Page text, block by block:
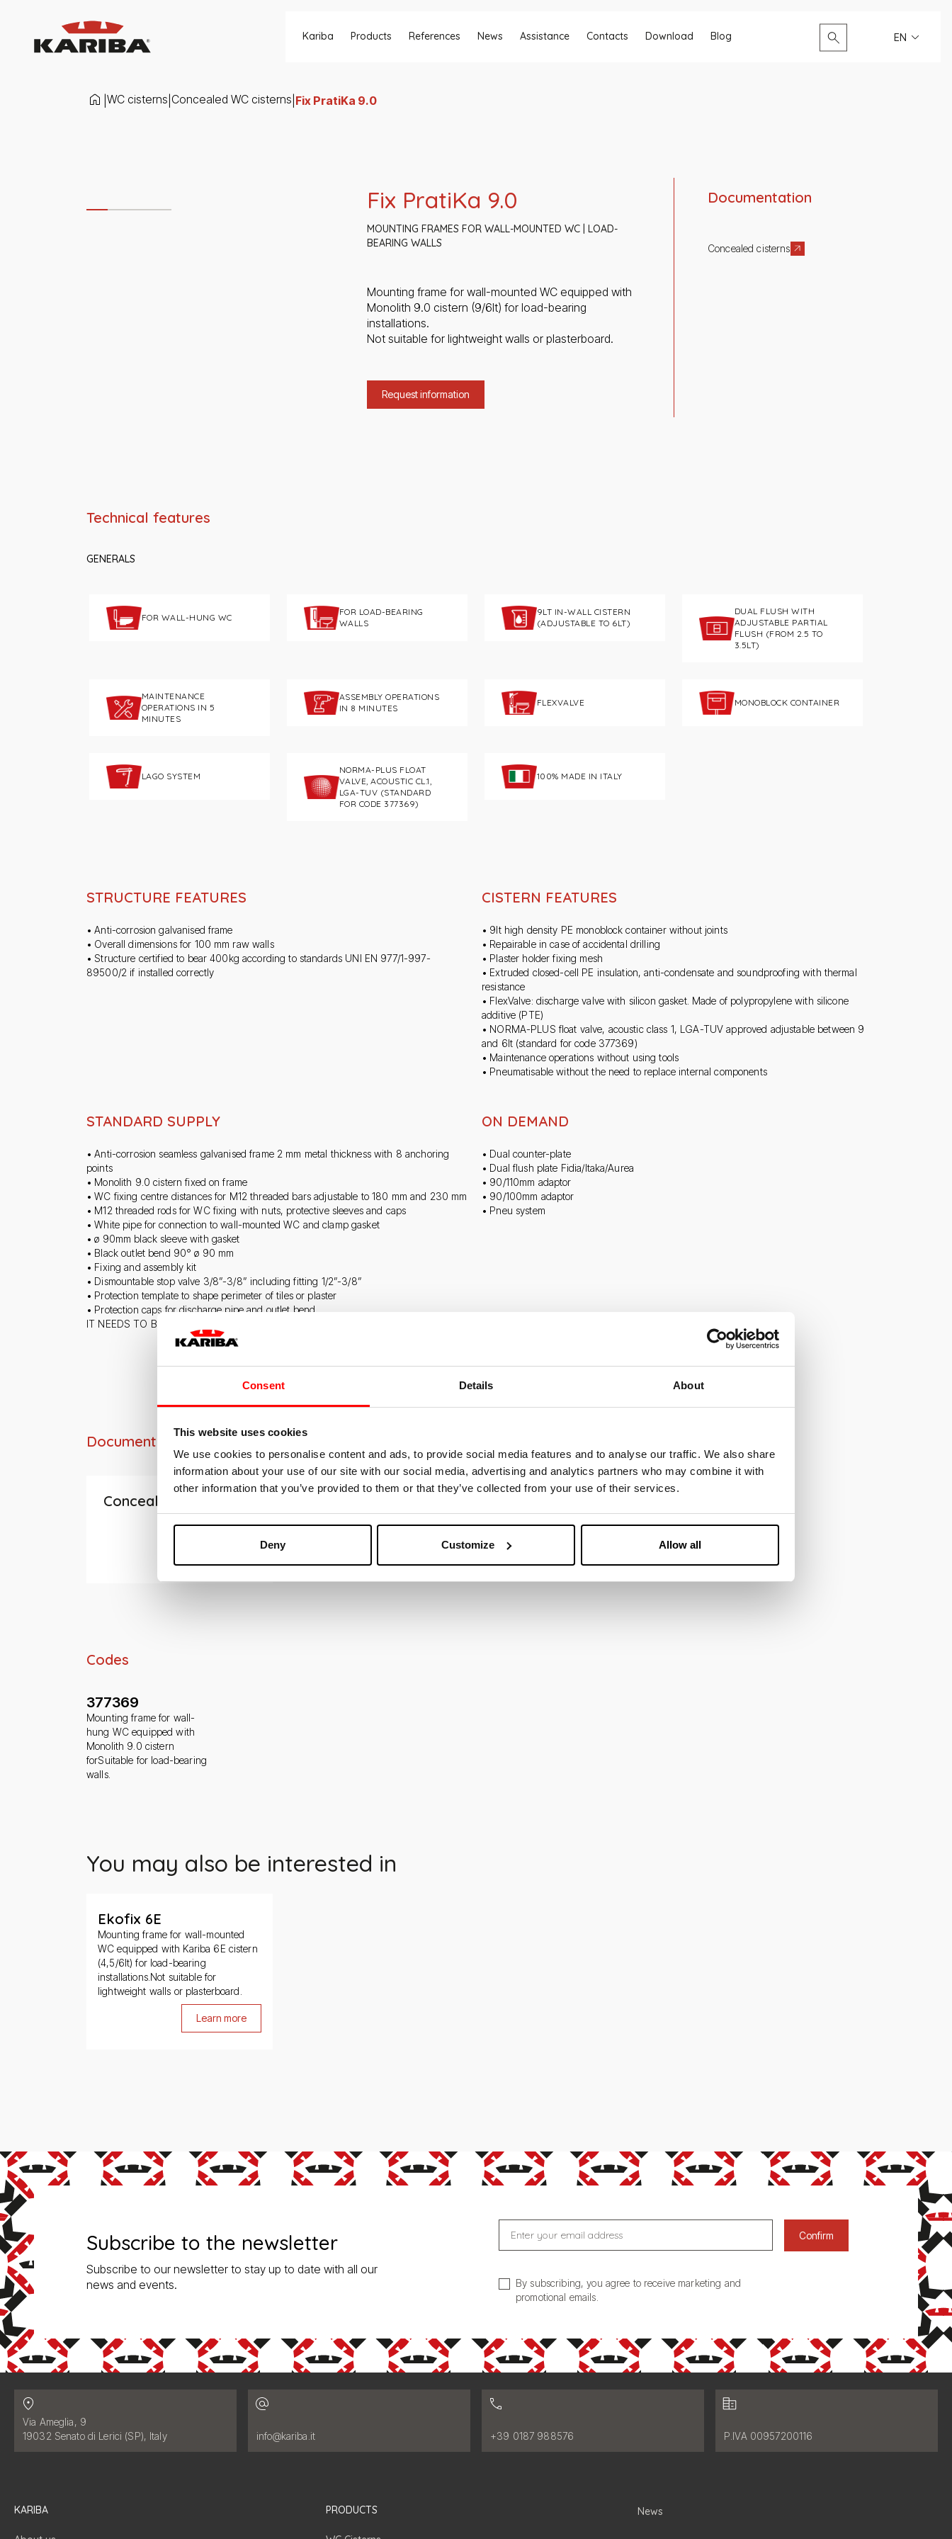
Consent Details About
This website uses cookies
We use cookies to personalise content and ads, to provide social media features and to analyse our traffic. We also share
information about your use of our site with our social media, advertising and analytics partners who may combine it with
other information that you’ve provided to them or that they’ve collected from your use of their services.
Deny Customize Allow all
Kariba Products References News Assistance Contacts Download Blog Search... EN
WC cisterns Concealed WC cisterns Fix PratiKa 9.0
Fix PratiKa 9.0
MOUNTING FRAMES FOR WALL-MOUNTED WC | LOAD-
BEARING WALLS
Mounting frame for wall-mounted WC equipped with
Monolith 9.0 cistern (9/6lt) for load-bearing
installations.
Not suitable for lightweight walls or plasterboard.
Request information
Documentation
Concealed cisterns
Technical features
GENERALS
FOR WALL-HUNG WC
FOR LOAD-BEARING
WALLS
9LT IN-WALL CISTERN
(ADJUSTABLE TO 6LT)
DUAL FLUSH WITH
ADJUSTABLE PARTIAL
FLUSH (FROM 2.5 TO
3.5LT)
MAINTENANCE
OPERATIONS IN 5
MINUTES
ASSEMBLY OPERATIONS
IN 8 MINUTES
FLEXVALVE MONOBLOCK CONTAINER
LAGO SYSTEM
NORMA-PLUS FLOAT
VALVE, ACOUSTIC CL.1,
LGA-TUV (STANDARD
FOR CODE 377369)
100% MADE IN ITALY
STRUCTURE FEATURES
• Anti-corrosion galvanised frame
• Overall dimensions for 100 mm raw walls
• Structure certified to bear 400kg according to standards UNI EN 977/1-997-
89500/2 if installed correctly
CISTERN FEATURES
• 9lt high density PE monoblock container without joints
• Repairable in case of accidental drilling
• Plaster holder fixing mesh
• Extruded closed-cell PE insulation, anti-condensate and soundproofing with thermal
resistance
• FlexValve: discharge valve with silicon gasket. Made of polypropylene with silicone
additive (PTE)
• NORMA-PLUS float valve, acoustic class 1, LGA-TUV approved adjustable between 9
and 6lt (standard for code 377369)
• Maintenance operations without using tools
• Pneumatisable without the need to replace internal components
STANDARD SUPPLY
• Anti-corrosion seamless galvanised frame 2 mm metal thickness with 8 anchoring
points
• Monolith 9.0 cistern fixed on frame
• WC fixing centre distances for M12 threaded bars adjustable to 180 mm and 230 mm
• M12 threaded rods for WC fixing with nuts, protective sleeves and caps
• White pipe for connection to wall-mounted WC and clamp gasket
• ø 90mm black sleeve with gasket
• Black outlet bend 90° ø 90 mm
• Fixing and assembly kit
• Dismountable stop valve 3/8”-3/8” including fitting 1/2”-3/8”
• Protection template to shape perimeter of tiles or plaster
• Protection caps for discharge pipe and outlet bend
IT NEEDS TO BE INTEGRATED WITH DUAL COUNTERPLATE COD. 317010
ON DEMAND
• Dual counter-plate
• Dual flush plate Fidia/Itaka/Aurea
• 90/110mm adaptor
• 90/100mm adaptor
• Pneu system
Documentation
Concealed cisterns
Codes
377369
Mounting frame for wall-
hung WC equipped with
Monolith 9.0 cistern
forSuitable for load-bearing
walls.
You may also be interested in
Ekofix 6E
Mounting frame for wall-mounted
WC equipped with Kariba 6E cistern
(4,5/6lt) for load-bearing
installations.Not suitable for
lightweight walls or plasterboard.
Learn more
Subscribe to the newsletter
Subscribe to our newsletter to stay up to date with all our
news and events.
Enter your email address
By subscribing, you agree to receive marketing and
promotional emails.
Confirm
Contatti
Address:
Via Ameglia, 9
19032 Senato di Lerici (SP), Italy
Email address:
info@kariba.it Phone number:
+39 0187 988576 Fiscal data:
P.IVA 00957200116
KARIBA PRODUCTS News